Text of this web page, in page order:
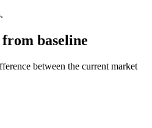
baseline
between the current market